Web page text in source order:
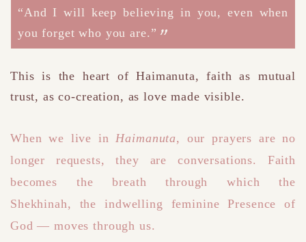
“And I will keep believing in you, even when
you forget who you are.”
This is the heart of Haimanuta, faith as mutual
trust, as co-creation, as love made visible.
When we live inHaimanuta, our prayers are no
longer requests,they are conversations.
Faith
becomes the breath through which the
Shekhinah, the indwelling feminine Presence of
God — moves through us.